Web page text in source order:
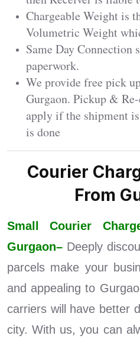
Chargeable Weight is
Volumetric Weight
Same Day Connection
paperwork.
We provide free pick
Gurgaon. Pickup &
apply if the shipment
is done
Courier
From
Small Courier
Gurgaon– Deeply
parcels make your
and appealing to
carriers will have better
city. With us, you can